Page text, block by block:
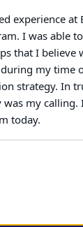
experience at
I was able
that I believe
my time
strategy. In
my calling.
today.